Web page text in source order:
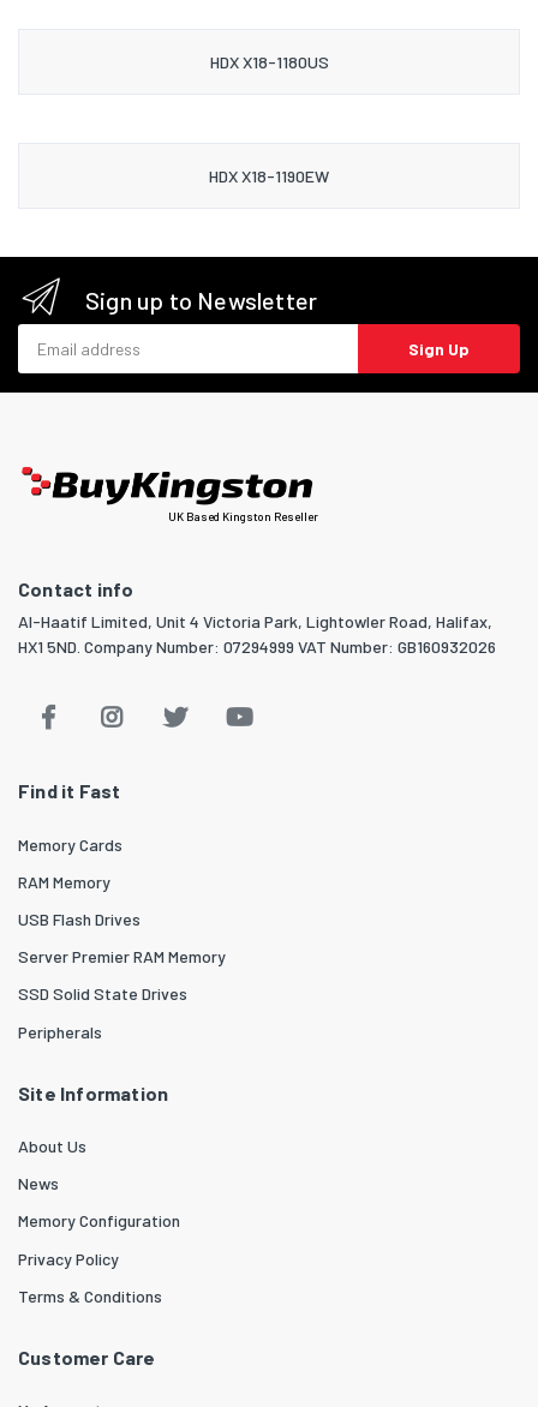
HDX X18-1180US
HDX X18-1190EW
Sign up to Newsletter
Sign Up
UK Based Kingston Reseller
Contact info
Al-Haatif Limited, Unit 4 Victoria Park, Lightowler Road, Halifax,
HX1 5ND. Company Number: 07294999 VAT Number: GB160932026
Find it Fast
Memory Cards
RAM Memory
USB Flash Drives
Server Premier RAM Memory
SSD Solid State Drives
Peripherals
Site Information
About Us
News
Memory Configuration
Privacy Policy
Terms & Conditions
Customer Care